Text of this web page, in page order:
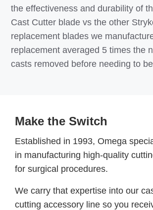
the effectiveness and durability of
Cast Cutter blade vs the other
replacement blades we
replacement averaged 5 times the
casts removed before needing to
Make the Switch
Established in 1993, Omega
in manufacturing high-quality
for surgical procedures.
We carry that expertise into our
cutting accessory line so you